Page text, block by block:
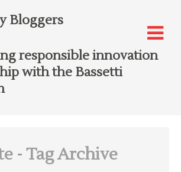
Bloggers
responsible innovation
with the Bassetti
- Tag Archive